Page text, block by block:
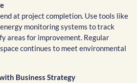
at project completion. Use tools like
monitoring systems to track
areas for improvement. Regular
continues to meet environmental
Business Strategy